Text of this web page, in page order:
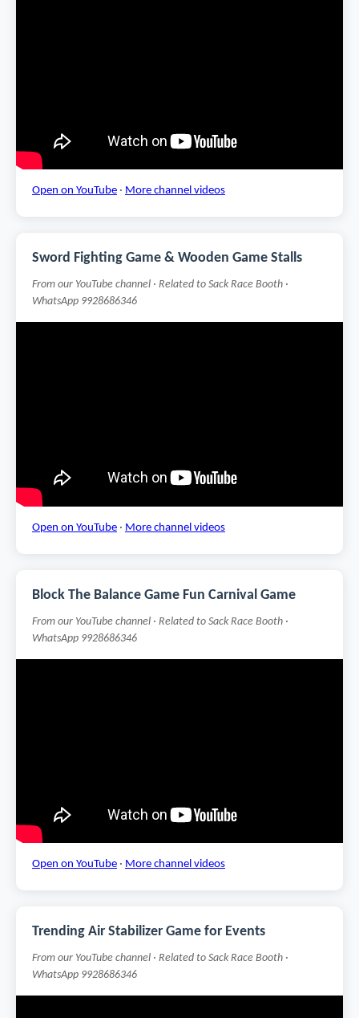
Open on YouTube · More channel videos
Sword Fighting Game & Wooden Game Stalls
From our YouTube channel · Related to Sack Race Booth ·
WhatsApp 9928686346
Open on YouTube · More channel videos
Block The Balance Game Fun Carnival Game
From our YouTube channel · Related to Sack Race Booth ·
WhatsApp 9928686346
Open on YouTube · More channel videos
Trending Air Stabilizer Game for Events
From our YouTube channel · Related to Sack Race Booth ·
WhatsApp 9928686346